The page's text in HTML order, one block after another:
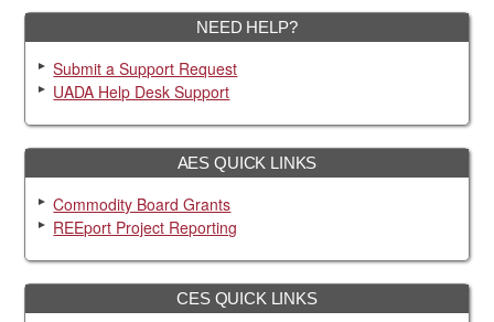
NEED HELP?
Submit a Support Request
UADA Help Desk Support
AES QUICK LINKS
Commodity Board Grants
REEport Project Reporting
CES QUICK LINKS